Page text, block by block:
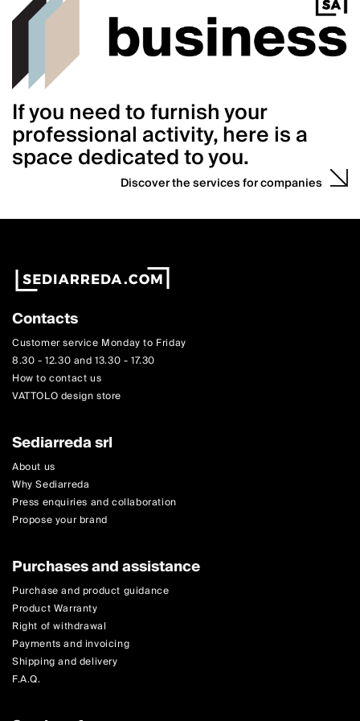
If you need to furnish your
professional activity, here is a
space dedicated to you.
Discover the services for companies
Contacts
Customer service Monday to Friday
8.30 - 12.30 and 13.30 - 17.30
How to contact us
VATTOLO design store
Sediarreda srl
About us
Why Sediarreda
Press enquiries and collaboration
Propose your brand
Purchases and assistance
Purchase and product guidance
Product Warranty
Right of withdrawal
Payments and invoicing
Shipping and delivery
F.A.Q.